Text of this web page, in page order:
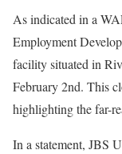
As indicated in a
Employment
facility situated in
February 2nd. This
highlighting the far-
In a statement, JBS